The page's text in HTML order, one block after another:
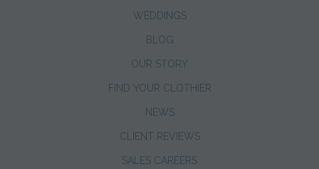
WEDDINGS
BLOG
OUR STORY
FIND YOUR CLOTHIER
NEWS
CLIENT REVIEWS
SALES CAREERS